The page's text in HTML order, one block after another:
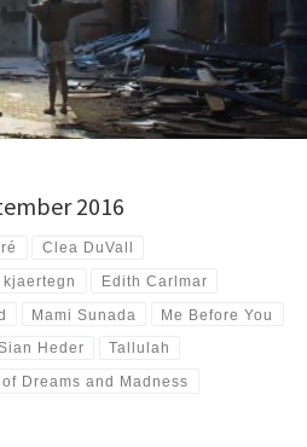
2016
Clea DuVall
Edith Carlmar
Mami Sunada Me Before You
Heder Tallulah
Dreams and Madness